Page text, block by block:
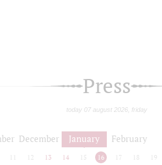
Press
today 07 august 2026, friday
December January February
12 13 14 15 16 17 18 19